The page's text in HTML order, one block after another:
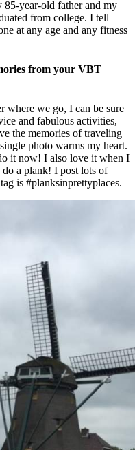
year-old father and my
from college. I tell
at any age and any fitness
from your VBT
where we go, I can be sure
and fabulous activities,
the memories of traveling
photo warms my heart.
it now! I also love it when I
do a plank! I post lots of
is #planksinprettyplaces.